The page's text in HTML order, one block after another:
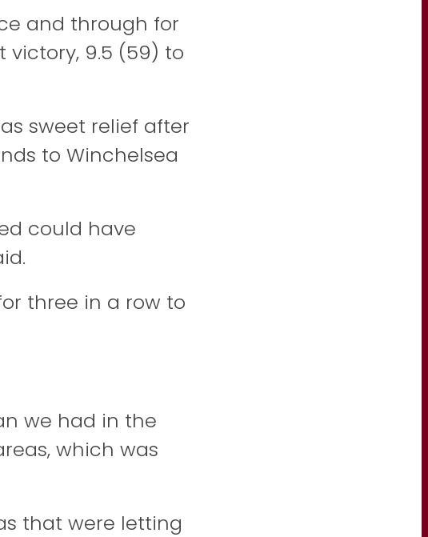
and through for
9.5 (59) to
sweet relief after
to Winchelsea
could have
three in a row to
we had in the
which was
that were letting